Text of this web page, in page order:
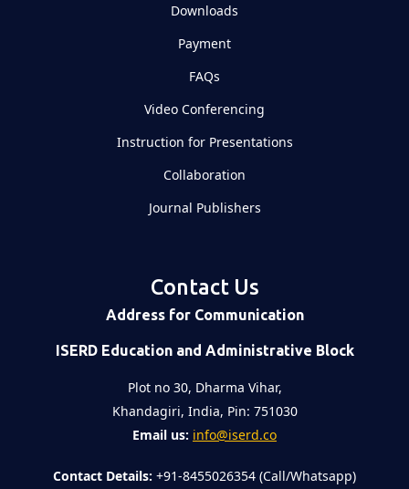
Downloads
Payment
FAQs
Video Conferencing
Instruction for Presentations
Collaboration
Journal Publishers
Contact Us
Address for Communication
ISERD Education and Administrative Block
Plot no 30, Dharma Vihar,
Khandagiri, India, Pin: 751030
Email us: info@iserd.co
Contact Details: +91-8455026354 (Call/Whatsapp)